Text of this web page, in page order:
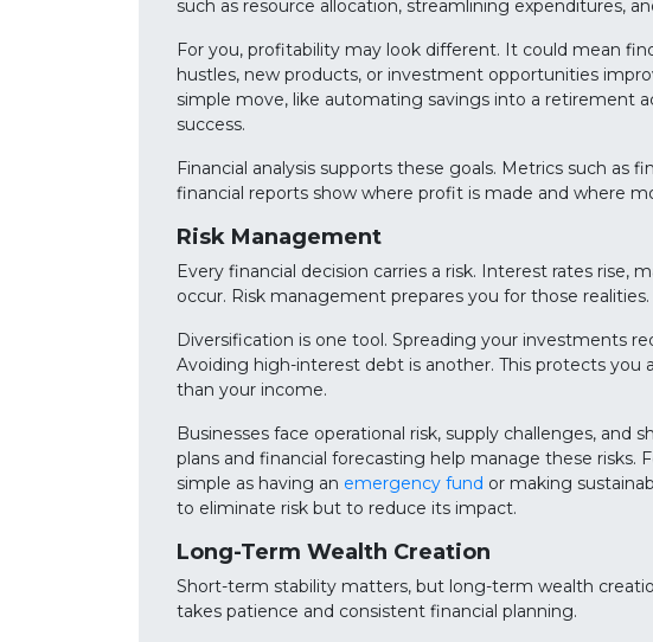
such as resource allocation, streamlining expenditures,
For you, profitability may look different. It could mean
hustles, new products, or investment opportunities
simple move, like automating savings into a retirement
success.
Financial analysis supports these goals. Metrics such as
financial reports show where profit is made and where
Risk Management
Every financial decision carries a risk. Interest rates rise,
occur. Risk management prepares you for those realities.
Diversification is one tool. Spreading your investments
Avoiding high-interest debt is another. This protects you
than your income.
Businesses face operational risk, supply challenges, and
plans and financial forecasting help manage these risks.
simple as having an emergency fund or making
to eliminate risk but to reduce its impact.
Long-Term Wealth Creation
Short-term stability matters, but long-term wealth
takes patience and consistent financial planning.